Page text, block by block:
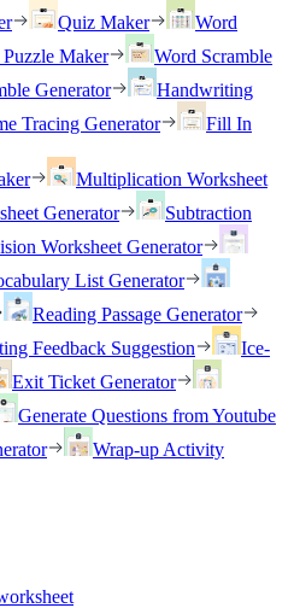
Quiz Maker
Word
Maker
Word Scramble
Generator
Handwriting
Tracing Generator
Fill In
Multiplication Worksheet
Generator
Subtraction
Worksheet Generator
List Generator
Reading Passage Generator
Feedback Suggestion
Ice-
Exit Ticket Generator
Generate Questions from Youtube
Wrap-up Activity